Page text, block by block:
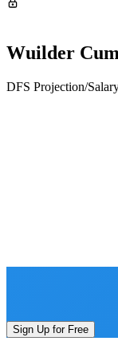
Wuilder
DFS Projection/
Sign Up for Free